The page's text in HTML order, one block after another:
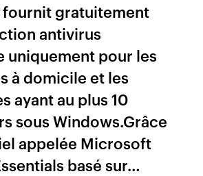
gratuitement
antivirus
uniquement pour les
à domicile et les
ayant au plus 10
sous Windows.Grâce
appelée Microsoft
basé sur…